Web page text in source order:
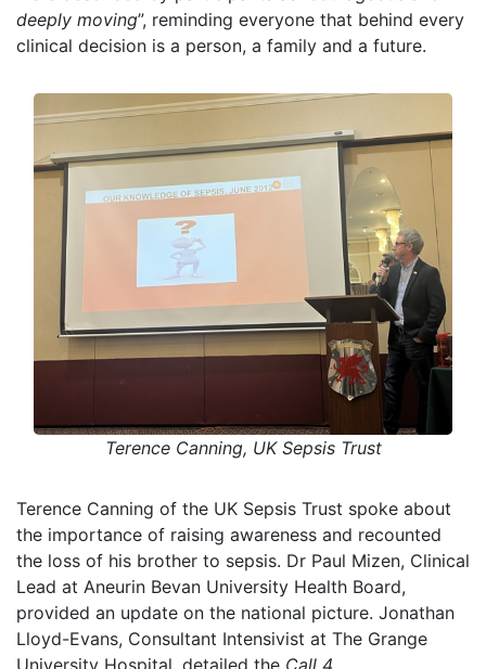
deeply moving”, reminding everyone that behind every
clinical decision is a person, a family and a future.
Terence Canning, UK Sepsis Trust
Terence Canning of the UK Sepsis Trust spoke about
the importance of raising awareness and recounted
the loss of his brother to sepsis. Dr Paul Mizen, Clinical
Lead at Aneurin Bevan University Health Board,
provided an update on the national picture. Jonathan
Lloyd-Evans, Consultant Intensivist at The Grange